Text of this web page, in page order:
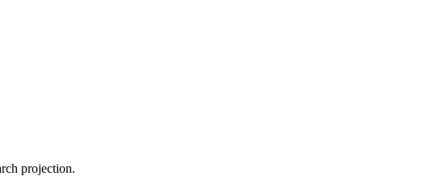
projection.